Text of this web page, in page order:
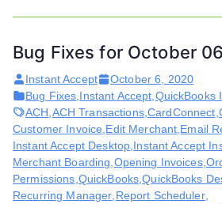
Bug Fixes for October
Instant Accept
October 6, 2020
Bug Fixes Instant Accept QuickBooks
ACH ACH Transactions, CardConnect
Customer Invoice Edit Merchant Email
Instant Accept Desktop Instant Accept
Merchant Boarding Opening Invoices,
Permissions QuickBooks ,QuickBooks
Recurring Manager Report Scheduler,